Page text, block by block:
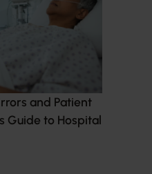
and Patient
Guide to Hospital